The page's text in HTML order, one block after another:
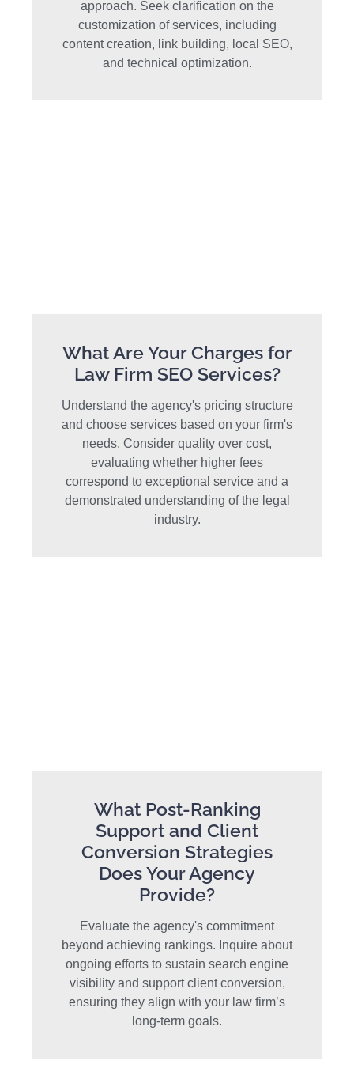
approach. Seek clarification on the
customization of services, including
content creation, link building, local SEO,
and technical optimization.
What Are Your Charges for
Law Firm SEO Services?
Understand the agency's pricing structure
and choose services based on your firm's
needs. Consider quality over cost,
evaluating whether higher fees
correspond to exceptional service and a
demonstrated understanding of the legal
industry.
What Post-Ranking
Support and Client
Conversion Strategies
Does Your Agency
Provide?
Evaluate the agency's commitment
beyond achieving rankings. Inquire about
ongoing efforts to sustain search engine
visibility and support client conversion,
ensuring they align with your law firm’s
long-term goals.